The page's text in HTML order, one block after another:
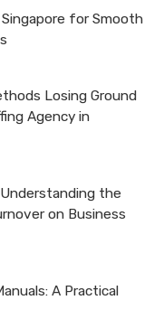
for Smooth
Losing Ground
Agency in
the
on Business
A Practical